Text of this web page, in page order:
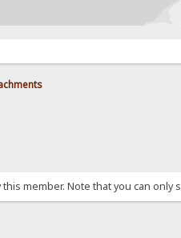
member. Note that you can